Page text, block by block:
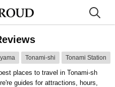
Tonami-shi Tonami Station
places to travel in Tonami-sh
guides for attractions, hours,